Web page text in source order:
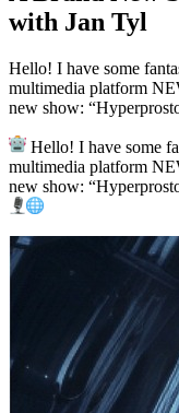
with Jan Tyl
Hello! I have some
multimedia platform
new show:
Hello! I have some
multimedia platform
new show: